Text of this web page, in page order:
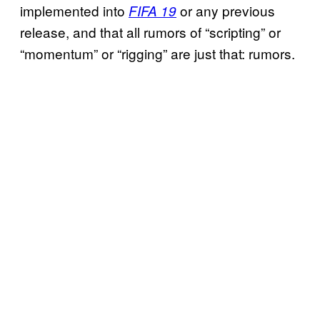
implemented into FIFA 19or any previous
release, and that all rumors of “scripting” or
“momentum” or “rigging” are just that: rumors.